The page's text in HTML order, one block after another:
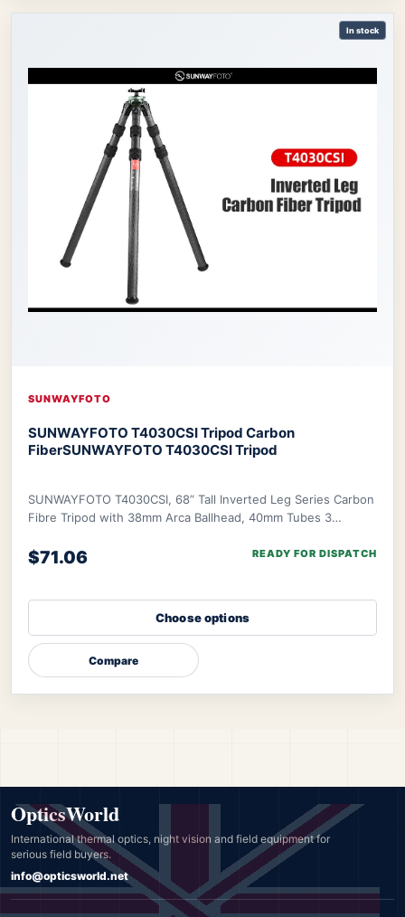
In stock
SUNWAYFOTO
SUNWAYFOTO T4030CSI Tripod Carbon
FiberSUNWAYFOTO T4030CSI Tripod
SUNWAYFOTO T4030CSI, 68” Tall Inverted Leg Series Carbon
Fibre Tripod with 38mm Arca Ballhead, 40mm Tubes 3
$71.06 READY FOR DISPATCH
Choose options
Compare
OpticsWorld
International thermal optics, night vision and field equipment for
serious field buyers.
info@opticsworld.net